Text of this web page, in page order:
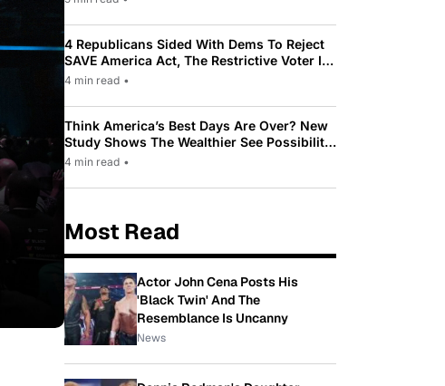
4 Republicans Sided With Dems To Reject
SAVE America Act, The Restrictive Voter ID
Law Pushed By Trump
4 min read •
Think America’s Best Days Are Over? New
Study Shows The Wealthier See Possibility
While Most Americans See Decline
4 min read •
Most Read
Actor John Cena Posts His
'Black Twin' And The
Resemblance Is Uncanny
News